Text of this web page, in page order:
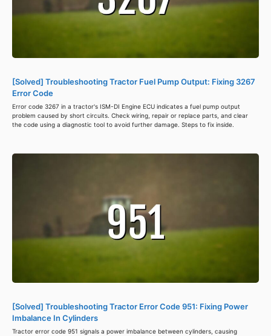
[Solved] Troubleshooting Tractor Fuel Pump Output: Fixing 3267
Error Code
Error code 3267 in a tractor's ISM-DI Engine ECU indicates a fuel pump output
problem caused by short circuits. Check wiring, repair or replace parts, and clear
the code using a diagnostic tool to avoid further damage. Steps to fix inside.
[Solved] Troubleshooting Tractor Error Code 951: Fixing Power
Imbalance In Cylinders
Tractor error code 951 signals a power imbalance between cylinders, causing